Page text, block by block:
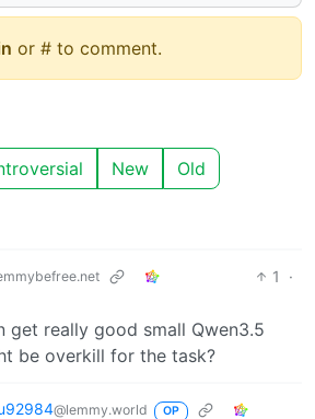
or # to comment.
New Old
1
·
get really good small Qwen3.5
be overkill for the task?
@lemmy.world OP